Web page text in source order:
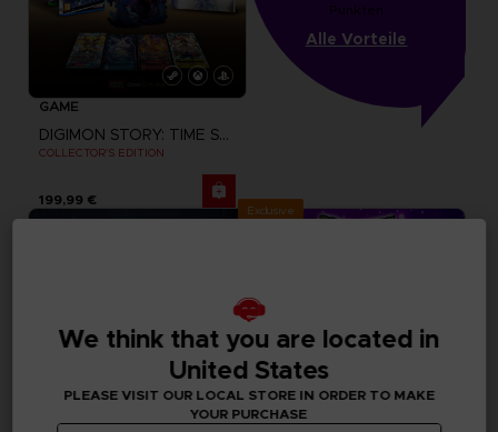
GAME
DIGIMON STORY: TIME STRANGER
COLLECTOR'S EDITION
199,99 €
Punkten
Alle Vorteile
Exclusive
We think that you are located in
United States
PLEASE VISIT OUR LOCAL STORE IN ORDER TO MAKE
YOUR PURCHASE